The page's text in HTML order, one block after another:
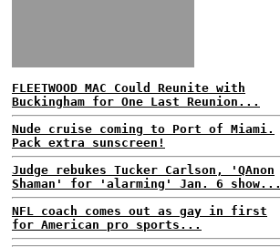
FLEETWOOD MAC Could Reunite with
Buckingham for One Last Reunion...
Nude cruise coming to Port of Miami.
Pack extra sunscreen!
Judge rebukes Tucker Carlson, 'QAnon
Shaman' for 'alarming' Jan. 6 show...
NFL coach comes out as gay in first
for American pro sports...